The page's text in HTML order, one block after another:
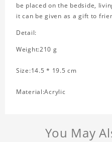
be placed on the bedside,
it can be given as a gift to
Detail:
Weight:210 g
Size:14.5 * 19.5 cm
Material:Acrylic
You May